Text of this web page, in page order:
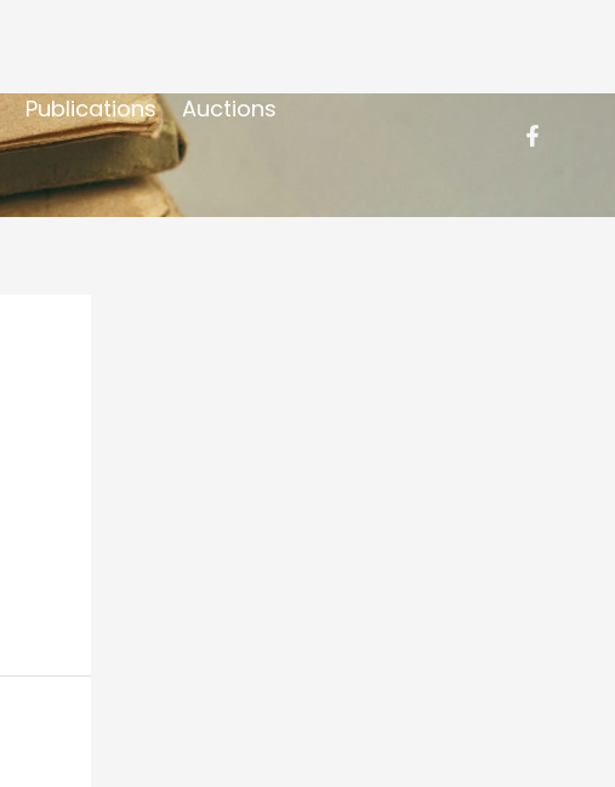
Publications
Auctions